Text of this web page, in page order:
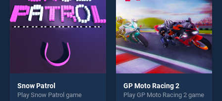
challenge....
Snow Patrol
Play Snow Patrol game
GP Moto Racing 2
Play GP Moto Racing 2 game